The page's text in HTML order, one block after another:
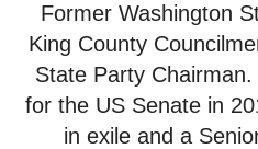
Former Washington
King County
State Party
for the US Senate in
in exile and a